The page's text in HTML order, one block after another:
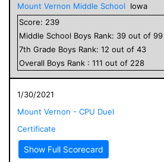
Mount Vernon Middle School
Iowa
Score: 239
Middle School Boys Rank: 39 out of 99
7th Grade Boys Rank: 12 out of 43
Overall Boys Rank : 111 out of 228
1/30/2021
Mount Vernon - CPU Duel
Certificate
Show Full Scorecard